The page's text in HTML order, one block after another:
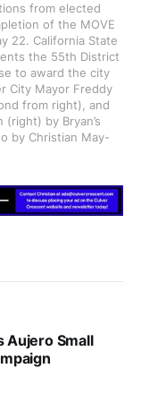
from elected
of the MOVE
22. California State
the 55th District
to award the city
City Mayor Freddy
from right), and
by Bryan’s
by Christian May-
Aujero Small